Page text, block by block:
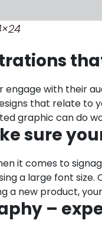
with their
that relate to
graphic can do
sure
it comes to
a large font
a new product,
–